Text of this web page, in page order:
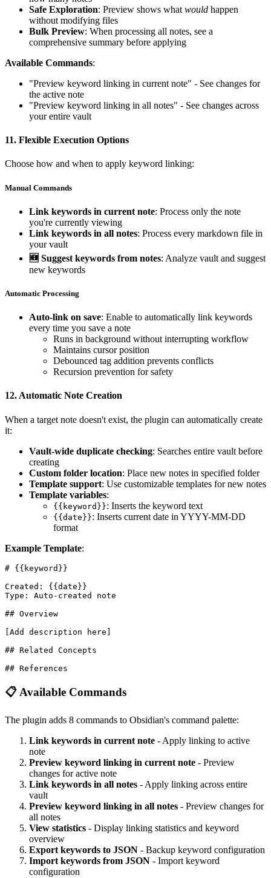
Safe Exploration: Preview shows what would happen
without modifying files
Bulk Preview: When processing all notes, see a
comprehensive summary before applying
Available Commands:
"Preview keyword linking in current note" - See changes for
the active note
"Preview keyword linking in all notes" - See changes across
your entire vault
11. Flexible Execution Options
Choose how and when to apply keyword linking:
Manual Commands
Link keywords in current note: Process only the note
you're currently viewing
Link keywords in all notes: Process every markdown file in
your vault
🆕 Suggest keywords from notes: Analyze vault and suggest
new keywords
Automatic Processing
Auto-link on save: Enable to automatically link keywords
every time you save a note
Runs in background without interrupting workflow
Maintains cursor position
Debounced tag addition prevents conflicts
Recursion prevention for safety
12.Automatic Note Creation
When a target note doesn't exist, the plugin can automatically create
it:
Vault-wide duplicate checking: Searches entire vault before
creating
Custom folder location: Place new notes in specified folder
Template support: Use customizable templates for new notes
Template variables:
{{keyword}}: Inserts the keyword text
{{date}}: Inserts current date in YYYY-MM-DD
format
Example Template:
# {{keyword}}
Created: {{date}}
Type: Auto-created note
## Overview
[Add description here]
## Related Concepts
📋 Available Commands
The plugin adds 8 commands to Obsidian's command palette:
Link keywords in current note - Apply linking to active
note
Preview keyword linking in current note - Preview
changes for active note
Link keywords in all notes - Apply linking across entire
vault
Preview keyword linking in all notes - Preview changes for
all notes
View statistics - Display linking statistics and keyword
overview
Export keywords to JSON - Backup keyword configuration
Import keywords from JSON - Import keyword
configuration